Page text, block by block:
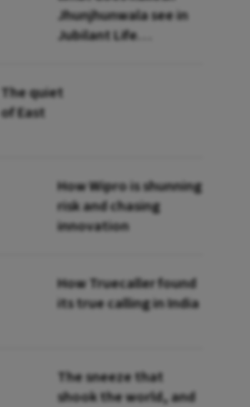
Jhunjhunwala see in
Jubilant Life
The quiet
of East
How Wipro is shunning
risk and chasing
innovation
How Truecaller found
its true calling in India
The sneeze that
shook the world, and